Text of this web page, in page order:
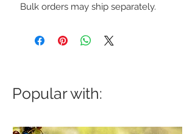
Bulk orders may ship separately.
Popular with: